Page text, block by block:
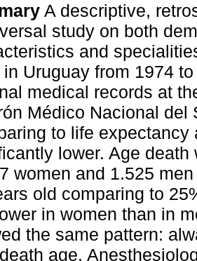
A descriptive,
study on both
and
in Uruguay from 1974
medical records at
Médico Nacional del
to life
lower. Age
women and 1.525
old comparing to
in women than in
the same pattern:
age.